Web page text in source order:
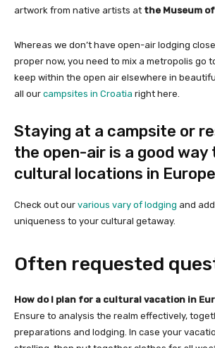
artwork from native artists at the Museum
Whereas we don’t have open-air lodging
proper now, you need to mix a metropolis go
keep within the open air elsewhere in
all our campsites in Croatia right here.
Staying at a campsite or
the open-air is a good
cultural locations in
Check out our various vary of lodging and
uniqueness to your cultural getaway.
Often requested
How do I plan for a cultural vacation in
Ensure to analysis the realm effectively,
preparations and lodging. In case your